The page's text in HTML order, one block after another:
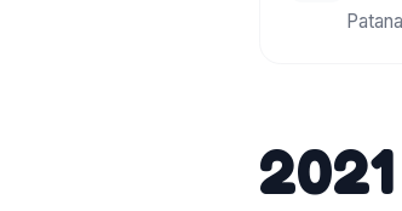
2021